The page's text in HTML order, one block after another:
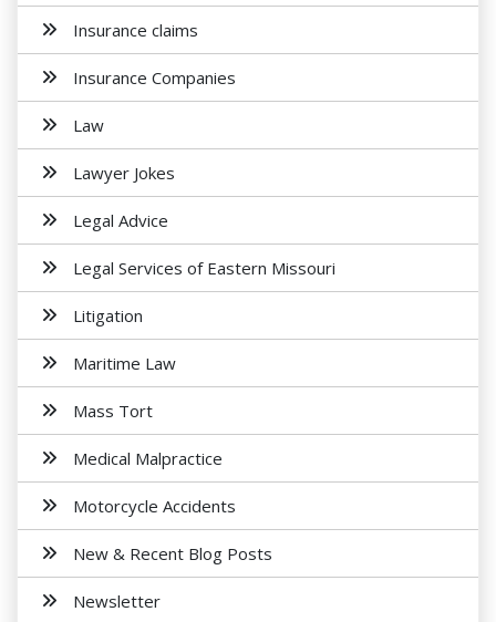
Insurance claims
Insurance Companies
Law
Lawyer Jokes
Legal Advice
Legal Services of Eastern Missouri
Litigation
Maritime Law
Mass Tort
Medical Malpractice
Motorcycle Accidents
New & Recent Blog Posts
Newsletter